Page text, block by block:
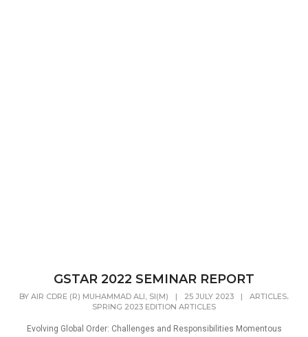
GSTAR 2022 SEMINAR REPORT
BY AIR CDRE (R) MUHAMMAD ALI, SI(M) | 25 JULY 2023 | ARTICLES,
SPRING 2023 EDITION ARTICLES
Evolving Global Order: Challenges and Responsibilities Momentous